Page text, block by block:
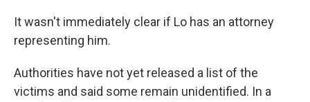
It wasn't immediately clear if Lo has an attorney
representing him.
Authorities have not yet released a list of the
victims and said some remain unidentified. In a